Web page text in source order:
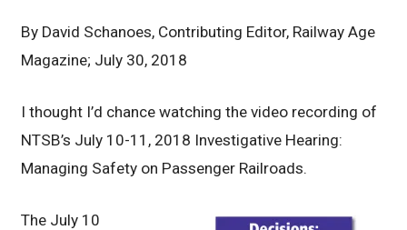
By David Schanoes, Contributing Editor, Railway Age
Magazine; July 30, 2018
I thought I’d chance watching the video recording of
NTSB’s July 10-11, 2018 Investigative Hearing:
Managing Safety on Passenger Railroads.
The July 10